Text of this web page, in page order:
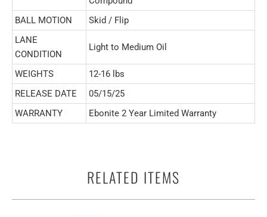
BALL MOTION
Skid / Flip
LANE
CONDITION
Light to Medium Oil
WEIGHTS
12-16 lbs
RELEASE DATE
05/15/25
WARRANTY
Ebonite 2 Year Limited Warranty
RELATED ITEMS